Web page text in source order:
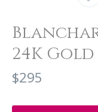
24K
$295